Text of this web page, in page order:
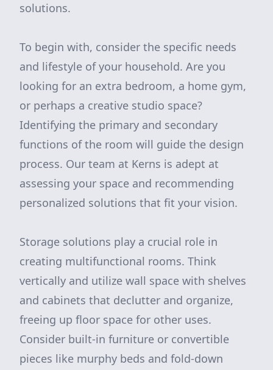
solutions.
To begin with, consider the specific needs
and lifestyle of your household. Are you
looking for an extra bedroom, a home gym,
or perhaps a creative studio space?
Identifying the primary and secondary
functions of the room will guide the design
process. Our team at Kerns is adept at
assessing your space and recommending
personalized solutions that fit your vision.
Storage solutions play a crucial role in
creating multifunctional rooms. Think
vertically and utilize wall space with shelves
and cabinets that declutter and organize,
freeing up floor space for other uses.
Consider built-in furniture or convertible
pieces like murphy beds and fold-down